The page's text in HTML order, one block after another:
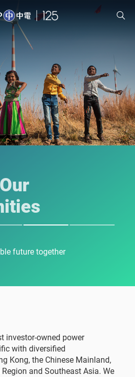
future together
investor-owned power
with diversified
Kong, the Chinese Mainland,
and Southeast Asia. We